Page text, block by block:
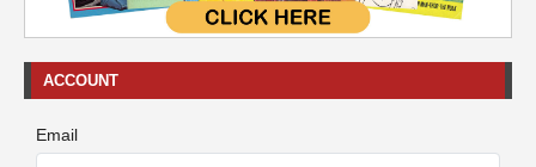
ACCOUNT
Email